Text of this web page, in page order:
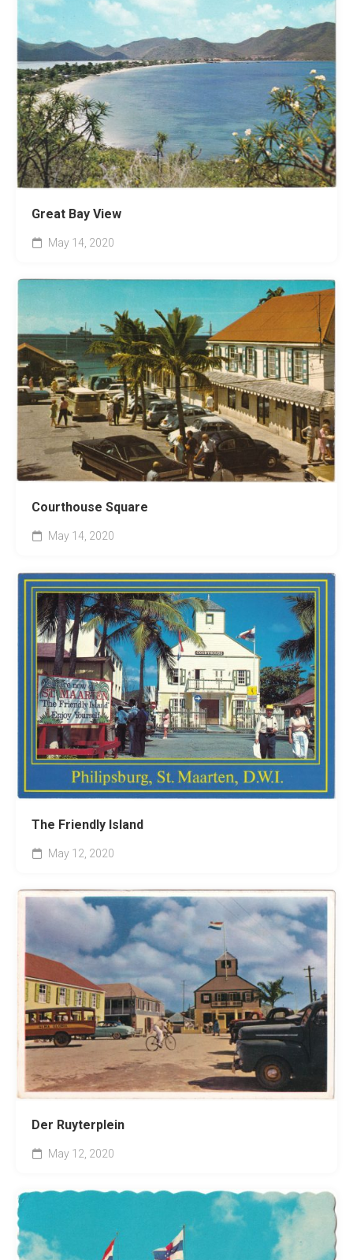
Great Bay View
May 14, 2020
Courthouse Square
May 14, 2020
The Friendly Island
May 12, 2020
Der Ruyterplein
May 12, 2020